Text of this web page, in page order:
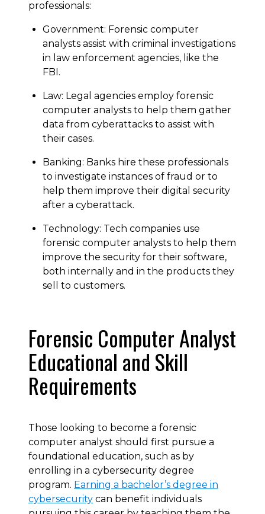
professionals:
Government: Forensic computer
analysts assist with criminal investigations
in law enforcement agencies, like the
FBI.
Law: Legal agencies employ forensic
computer analysts to help them gather
data from cyberattacks to assist with
their cases.
Banking: Banks hire these professionals
to investigate instances of fraud or to
help them improve their digital security
after a cyberattack.
Technology: Tech companies use
forensic computer analysts to help them
improve the security for their software,
both internally and in the products they
sell to customers.
Forensic Computer Analyst
Educational and Skill
Requirements
Those looking to become a forensic
computer analyst should first pursue a
foundational education, such as by
enrolling in a cybersecurity degree
program. Earning a bachelor’s degree in
cybersecurity can benefit individuals